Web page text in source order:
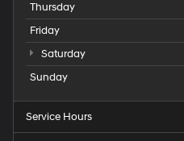
Thursday
Friday
Saturday
Sunday
Service Hours